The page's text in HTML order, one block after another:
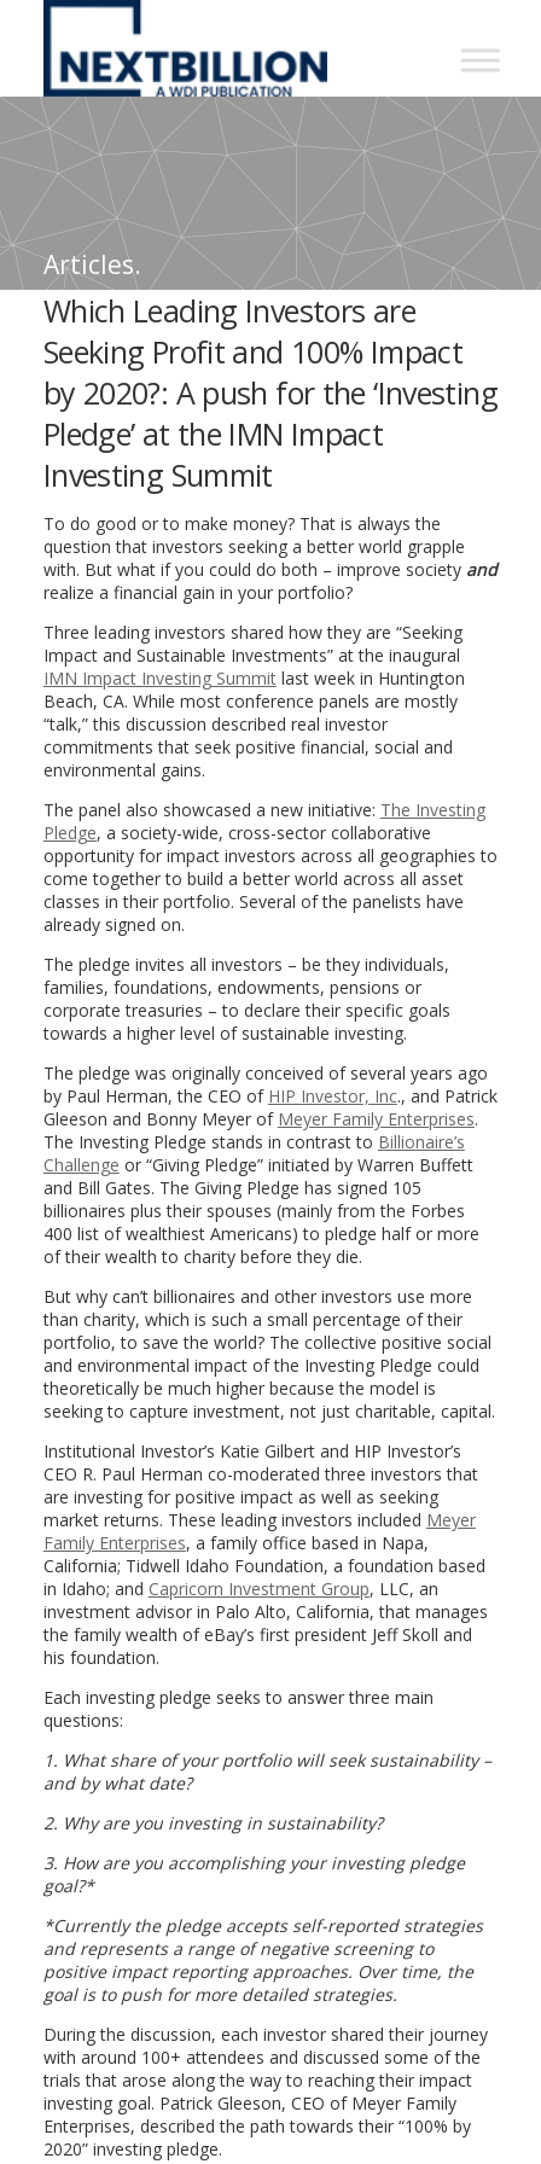
NextBillion
A
WDI
Publication
Articles.
Which Leading Investors are
Seeking Profit and 100% Impact
by 2020?: A push for the ‘Investing
Pledge’ at the IMN Impact
Investing Summit
To do good or to make money? That is always the
question that investors seeking a better world grapple
with. But what if you could do both – improve society and
realize a financial gain in your portfolio?
Three leading investors shared how they are “Seeking
Impact and Sustainable Investments” at the inaugural
IMN Impact Investing Summitlast week in Huntington
Beach, CA. While most conference panels are mostly
“talk,” this discussion described real investor
commitments that seek positive financial, social and
environmental gains.
The panel also showcased a new initiative: The Investing
Pledge, a society-wide, cross-sector collaborative
opportunity for impact investors across all geographies to
come together to build a better world across all asset
classes in their portfolio. Several of the panelists have
already signed on.
The pledge invites all investors – be they individuals,
families, foundations, endowments, pensions or
corporate treasuries – to declare their specific goals
towards a higher level of sustainable investing.
The pledge was originally conceived of several years ago
by Paul Herman, the CEO of HIP Investor, Inc., and Patrick
Gleeson and Bonny Meyer of Meyer Family Enterprises.
The Investing Pledge stands in contrast to Billionaire’s
Challenge or “Giving Pledge” initiated by Warren Buffett
and Bill Gates. The Giving Pledge has signed 105
billionaires plus their spouses (mainly from the Forbes
400 list of wealthiest Americans) to pledge half or more
of their wealth to charity before they die.
But why can’t billionaires and other investors use more
than charity, which is such a small percentage of their
portfolio, to save the world? The collective positive social
and environmental impact of the Investing Pledge could
theoretically be much higher because the model is
seeking to capture investment, not just charitable, capital.
Institutional Investor’s Katie Gilbert and HIP Investor’s
CEO R. Paul Herman co-moderated three investors that
are investing for positive impact as well as seeking
market returns. These leading investors included Meyer
Family Enterprises, a family office based in Napa,
California; Tidwell Idaho Foundation, a foundation based
in Idaho; and Capricorn Investment Group, LLC, an
investment advisor in Palo Alto, California, that manages
the family wealth of eBay’s first president Jeff Skoll and
his foundation.
Each investing pledge seeks to answer three main
questions:
1. What share of your portfolio will seek sustainability –
and by what date?
2. Why are you investing in sustainability?
3. How are you accomplishing your investing pledge
goal?*
*Currently the pledge accepts self-reported strategies
and represents a range of negative screening to
positive impact reporting approaches. Over time, the
goal is to push for more detailed strategies.
During the discussion, each investor shared their journey
with around 100+ attendees and discussed some of the
trials that arose along the way to reaching their impact
investing goal. Patrick Gleeson, CEO of Meyer Family
Enterprises, described the path towards their “100% by
2020” investing pledge.